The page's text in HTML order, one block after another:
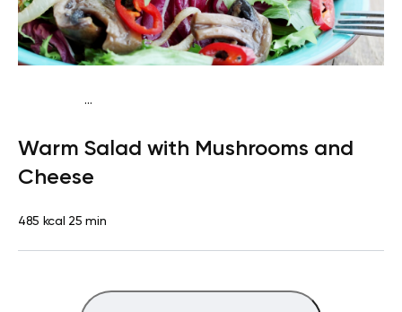
...
Warm Salad with Mushrooms and
Cheese
485 kcal 25 min